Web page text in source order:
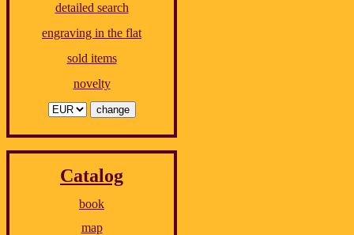
detailed search
engraving in the flat
sold items
novelty
Catalog
book
map